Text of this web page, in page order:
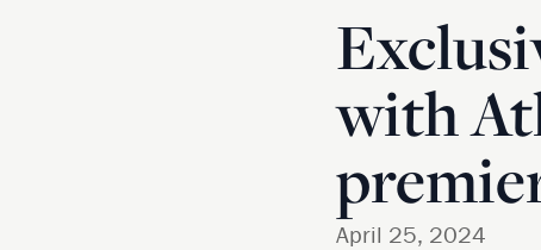
with
April 25, 2024